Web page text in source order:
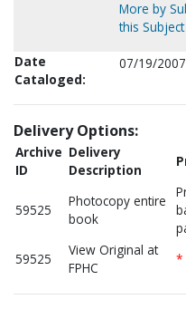
More by
this Subject
Date
Cataloged:
07/19/2007
Delivery Options:
Archive
ID
Delivery
Description
59525
Photocopy entire
book
59525
View Original at
FPHC
*